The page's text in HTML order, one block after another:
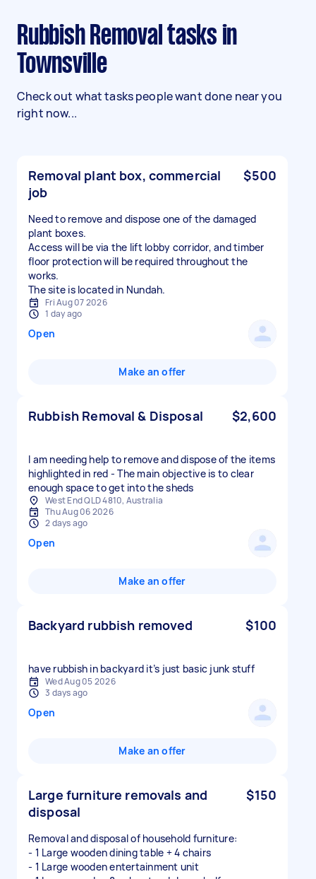
Rubbish Removal tasks in
Townsville
Check out what tasks people want done near you
right now...
Removal plant box, commercial
job
$500
Need to remove and dispose one of the damaged
plant boxes.
Access will be via the lift lobby corridor, and timber
floor protection will be required throughout the
works.
The site is located in Nundah.
Fri Aug 07 2026
1 day ago
Open
Make an offer
Rubbish Removal & Disposal $2,600
I am needing help to remove and dispose of the items
highlighted in red - The main objective is to clear
enough space to get into the sheds
West End QLD 4810, Australia
Thu Aug 06 2026
2 days ago
Open
Make an offer
Backyard rubbish removed $100
have rubbish in backyard it’s just basic junk stuff
Wed Aug 05 2026
3 days ago
Open
Make an offer
Large furniture removals and
disposal
$150
Removal and disposal of household furniture:
- 1 Large wooden dining table + 4 chairs
- 1 Large wooden entertainment unit